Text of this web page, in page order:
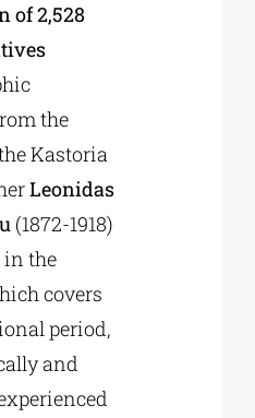
of 2,528
the
Kastoria
Leonidas
(1872-1918)
in the
covers
period,
and